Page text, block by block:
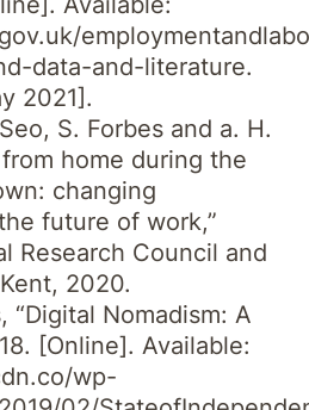
data-and-literature.
2021].
S. Forbes and a. H.
home during the
changing
future of work,”
Research Council and
2020.
“Digital Nomadism: A
[Online]. Available:
wp-